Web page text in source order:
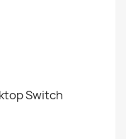
Switch